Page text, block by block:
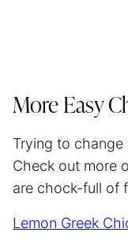
More Easy
Trying to
Check out more
are chock-full of
Lemon Greek